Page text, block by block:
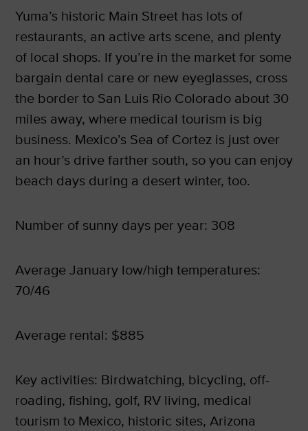
Yuma’s historic Main Street has lots of
restaurants, an active arts scene, and plenty
of local shops. If you’re in the market for some
bargain dental care or new eyeglasses, cross
the border to San Luis Rio Colorado about 30
miles away, where medical tourism is big
business. Mexico’s Sea of Cortez is just over
an hour’s drive farther south, so you can enjoy
beach days during a desert winter, too.
Number of sunny days per year: 308
Average January low/high temperatures:
70/46
Average rental: $885
Key activities: Birdwatching, bicycling, off-
roading, fishing, golf, RV living, medical
tourism to Mexico, historic sites, Arizona